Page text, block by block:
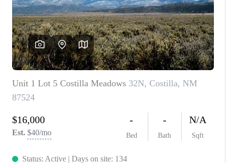
REFER NM
WHO WE ARE
REVIEWS
CONNECT
TOP AREAS